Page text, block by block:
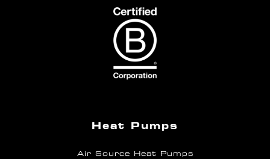
Heat Pumps
Air Source Heat Pumps